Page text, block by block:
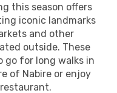
this season offers
iconic landmarks
and other
outside. These
go for long walks in
of Nabire or enjoy